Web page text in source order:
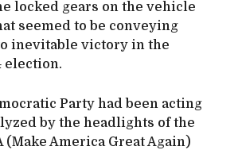
locked gears on the vehicle
seemed to be conveying
inevitable victory in the
election.
Party had been acting
by the headlights of the
(Make America Great Again)